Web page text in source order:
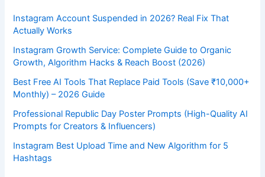
Instagram Account Suspended in 2026? Real Fix That
Actually Works
Instagram Growth Service: Complete Guide to Organic
Growth, Algorithm Hacks & Reach Boost (2026)
Best Free AI Tools That Replace Paid Tools (Save ₹10,000+
Monthly) – 2026 Guide
Professional Republic Day Poster Prompts (High-Quality AI
Prompts for Creators & Influencers)
Instagram Best Upload Time and New Algorithm for 5
Hashtags